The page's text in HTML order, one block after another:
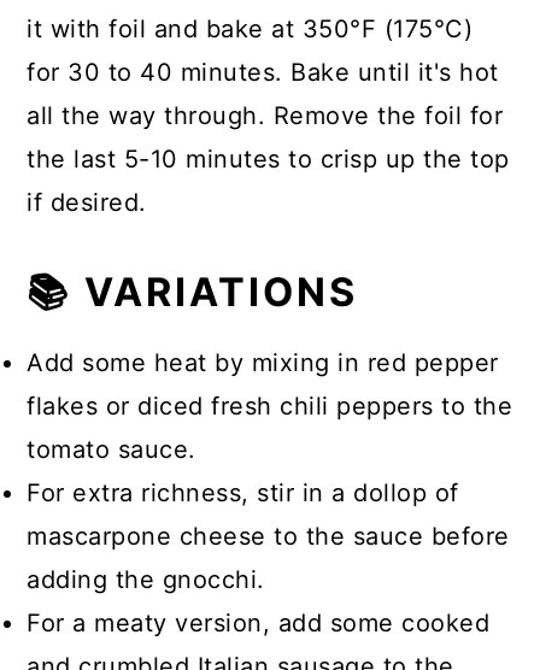
it with foil and bake at 350°F (175°C)
for 30 to 40 minutes. Bake until it's hot
all the way through. Remove the foil for
the last 5-10 minutes to crisp up the top
if desired.
📚 VARIATIONS
Add some heat by mixing in red pepper
flakes or diced fresh chili peppers to the
tomato sauce.
For extra richness, stir in a dollop of
mascarpone cheese to the sauce before
adding the gnocchi.
For a meaty version, add some cooked